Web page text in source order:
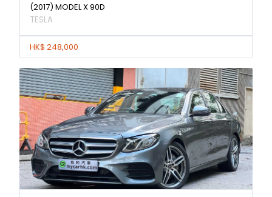
(2017) MODEL X 90D
TESLA
HK$ 248,000